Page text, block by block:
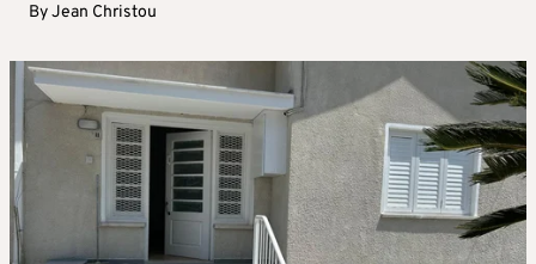
ByJean Christou